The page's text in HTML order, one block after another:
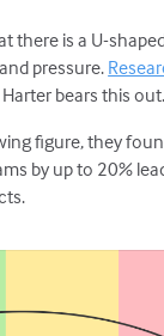
there is a U-
pressure.
bears this out.
figure, they
by up to 20%